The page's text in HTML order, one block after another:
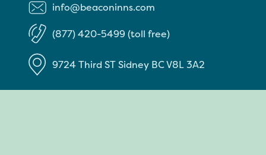
info@beaconinns.com
(877) 420-5499 (toll free)
9724 Third STSidney BCV8L 3A2